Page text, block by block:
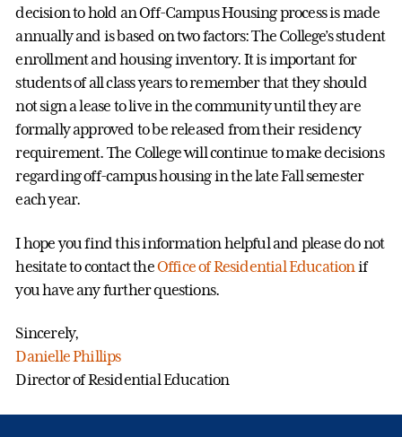
decision to hold an Off-Campus Housing process is made
annually and is based on two factors: The College’s student
enrollment and housing inventory. It is important for
students of all class years to remember that they should
not sign a lease to live in the community until they are
formally approved to be released from their residency
requirement. The College will continue to make decisions
regarding off-campus housing in the late Fall semester
each year.
I hope you find this information helpful and please do not
hesitate to contact theOffice of Residential Education if
you have any further questions.
Sincerely,
Danielle Phillips
Director of Residential Education